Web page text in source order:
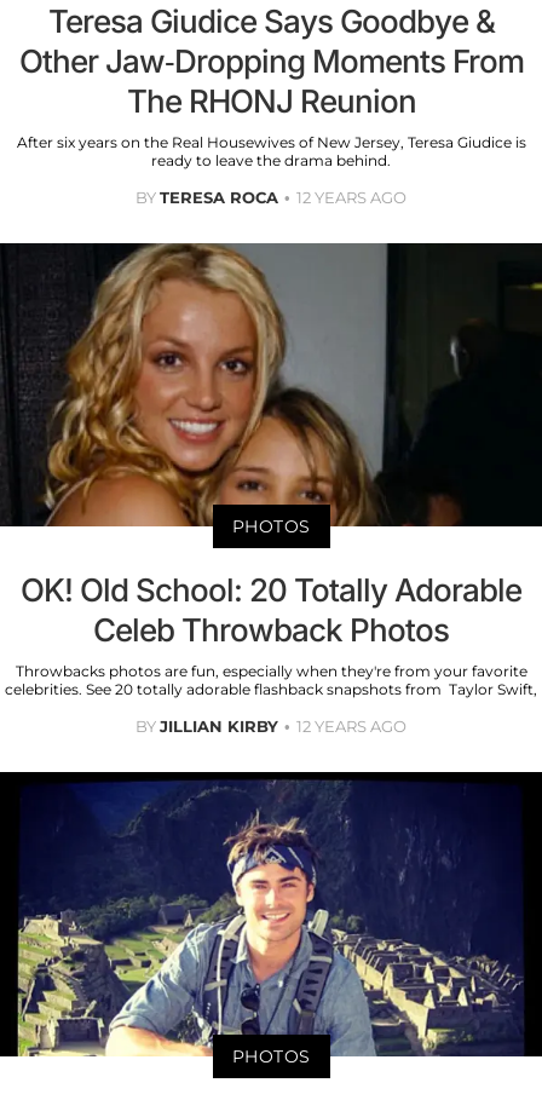
Teresa Giudice Says Goodbye &
Other Jaw-Dropping Moments From
The RHONJ Reunion
After six years on the Real Housewives of New Jersey, Teresa Giudice is
ready to leave the drama behind.
BYTERESA ROCA 12 YEARS AGO
PHOTOS
OK! Old School: 20 Totally Adorable
Celeb Throwback Photos
Throwbacks photos are fun, especially when they're from your favorite
celebrities. See 20 totally adorable flashback snapshots from Taylor Swift,
BYJILLIAN KIRBY 12 YEARS AGO
PHOTOS